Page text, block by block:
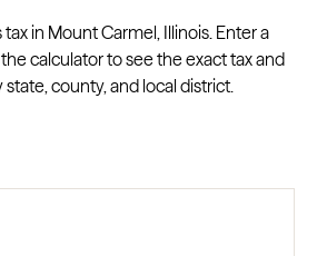
in Mount Carmel, Illinois. Enter a
calculator to see the exact tax and
county, and local district.